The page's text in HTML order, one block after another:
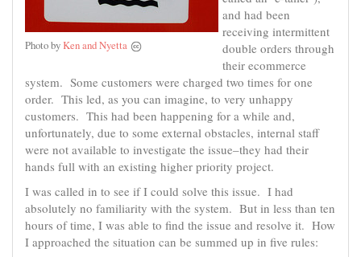
Photo byKen and Nyetta
and had been
receiving intermittent
double orders through
their ecommerce
system. Some customers were charged two times for one
order. This led, as you can imagine, to very unhappy
customers. This had been happening for a while and,
unfortunately, due to some external obstacles, internal staff
were not available to investigate the issue–they had their
hands full with an existing higher priority project.
I was called in to see if I could solve this issue. I had
absolutely no familiarity with the system. But in less than ten
hours of time, I was able to find the issue and resolve it. How
I approached the situation can be summed up in five rules: